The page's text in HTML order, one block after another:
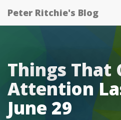
Peter Ritchie's Blog
Things That
Attention
June 29